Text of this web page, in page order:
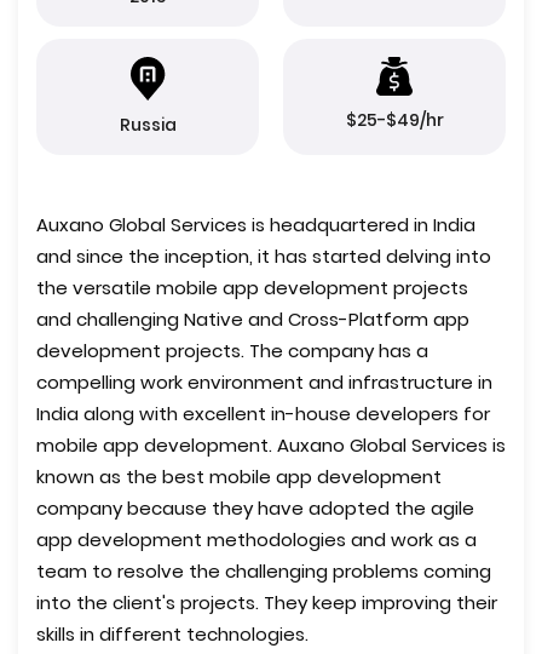
Russia $25-$49/hr
Auxano Global Services is headquartered in India
and since the inception, it has started delving into
the versatile mobile app development projects
and challenging Native and Cross-Platform app
development projects. The company has a
compelling work environment and infrastructure in
India along with excellent in-house developers for
mobile app development. Auxano Global Services is
known as the best mobile app development
company because they have adopted the agile
app development methodologies and work as a
team to resolve the challenging problems coming
into the client's projects. They keep improving their
skills in different technologies.